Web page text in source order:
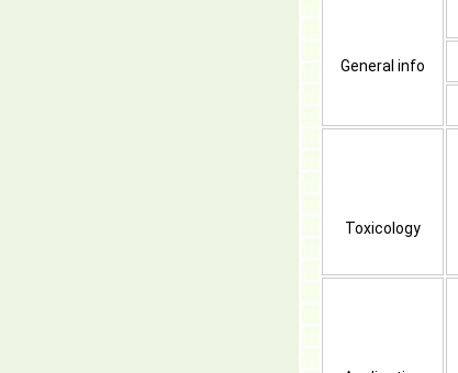
General info
Toxicology